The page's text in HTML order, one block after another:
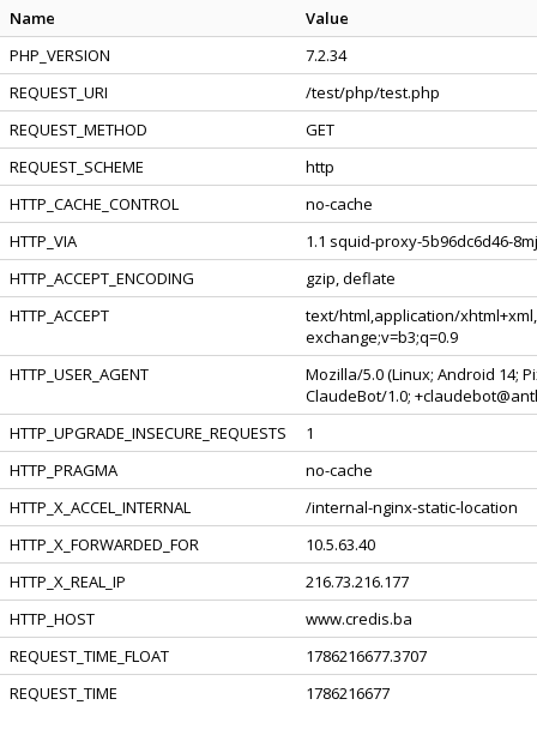
Name
Value
PHP_VERSION
7.2.34
REQUEST_URI
/test/php/test.php
REQUEST_METHOD
GET
REQUEST_SCHEME
http
HTTP_CACHE_CONTROL
no-cache
HTTP_VIA
1.1 squid-proxy-5b96dc6d46-
HTTP_ACCEPT_ENCODING
gzip, deflate
HTTP_ACCEPT
text/html,application/
exchange;v=b3;q=0.9
HTTP_USER_AGENT
Mozilla/5.0 (Linux; Android 14;
ClaudeBot/1.0;
HTTP_UPGRADE_INSECURE_REQUESTS
1
HTTP_PRAGMA
no-cache
HTTP_X_ACCEL_INTERNAL
/internal-nginx-static-location
HTTP_X_FORWARDED_FOR
10.5.63.40
HTTP_X_REAL_IP
216.73.216.177
HTTP_HOST
www.credis.ba
REQUEST_TIME_FLOAT
1786216677.3707
REQUEST_TIME
1786216677